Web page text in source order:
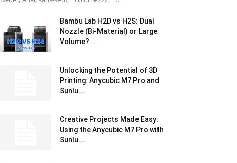
Bambu Lab H2D vs H2S: Dual
Nozzle (Bi-Material) or Large
Volume?...
Unlocking the Potential of 3D
Printing: Anycubic M7 Pro and
Sunlu...
Creative Projects Made Easy:
Using the Anycubic M7 Pro with
Sunlu...